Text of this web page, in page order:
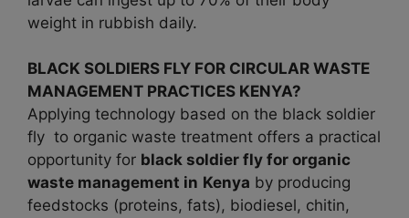
weight in rubbish daily.
BLACK SOLDIERS FLY FOR CIRCULAR WASTE
MANAGEMENT PRACTICES KENYA?
Applying technology based on the black soldier
fly to organic waste treatment offers a practical
opportunity for black soldier fly for organic
waste management in Kenya by producing
feedstocks (proteins, fats), biodiesel, chitin,